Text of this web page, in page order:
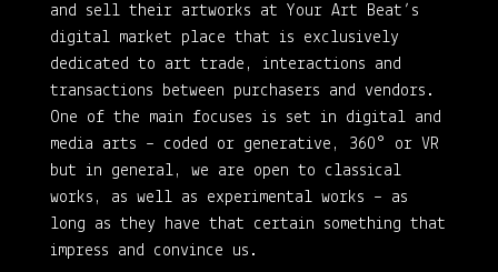
and sell their artworks at Your Art Beat’s
digital market place that is exclusively
dedicated to art trade, interactions and
transactions between purchasers and vendors.
One of the main focuses is set in digital and
media arts – coded or generative, 360° or VR
but in general, we are open to classical
works, as well as experimental works – as
long as they have that certain something that
impress and convince us.